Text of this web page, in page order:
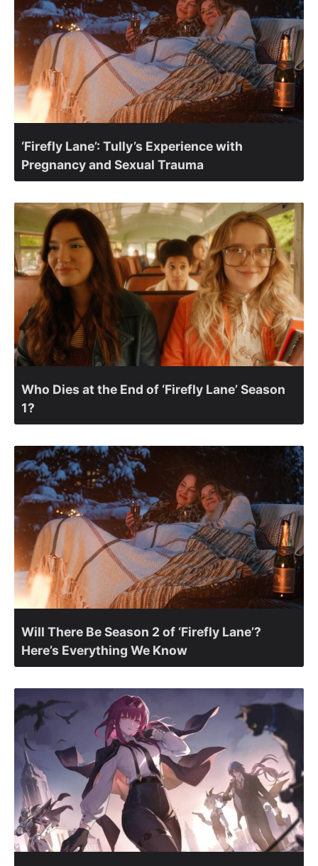
‘Firefly Lane’: Tully’s Experience with
Pregnancy and Sexual Trauma
Who Dies at the End of ‘Firefly Lane’ Season
1?
Will There Be Season 2 of ‘Firefly Lane’?
Here’s Everything We Know